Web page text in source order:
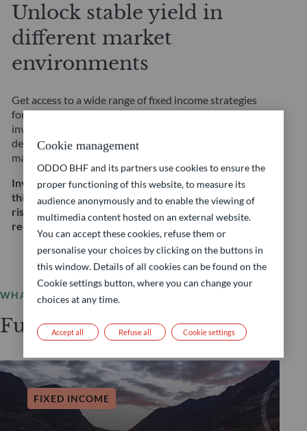
Unlock stable yield in
different market
environments
Get access to a wide range of fixed income strategies
for any market environment and risk profile. Our
investment solutions are underpinned by rigorous, in-
depth fundamental credit analysis and a focus on risk
management.
Investing in this strategy involves, among other
things, a risk of capital loss, interest rate and credit
risk. This does not constitute an investment
recommendation.
WHAT WE OFFER
Funds selection
FIXED INCOME
Cookie management
ODDO BHF and its partners use cookies to ensure the
proper functioning of this website, to measure its
audience anonymously and to enable the viewing of
multimedia content hosted on an external website.
You can accept these cookies, refuse them or
personalise your choices by clicking on the buttons in
this window. Details of all cookies can be found on the
Cookie settings button, where you can change your
choices at any time.
Refuse all
Accept all Cookie settings